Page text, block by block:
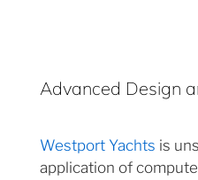
Advanced Design
Westport Yachts is
application of